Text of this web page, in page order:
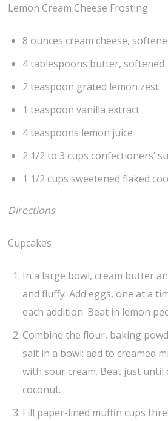
Lemon Cream Cheese Frosting
8 ounces cream cheese,
4 tablespoons butter, softened
2 teaspoon grated lemon zest
1 teaspoon vanilla extract
4 teaspoons lemon juice
2 1/2 to 3 cups confectioners’
1 1/2 cups sweetened flaked
Directions
Cupcakes
In a large bowl, cream butter
and fluffy. Add eggs, one at a
each addition. Beat in lemon
Combine the flour, baking
salt in a bowl; add to creamed
with sour cream. Beat just until
coconut.
Fill paper-lined muffin cups